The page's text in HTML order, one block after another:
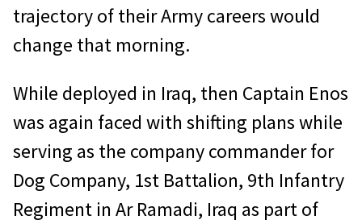
trajectory of their Army careers would
change that morning.
While deployed in Iraq, then Captain Enos
was again faced with shifting plans while
serving as the company commander for
Dog Company, 1st Battalion, 9th Infantry
Regiment in Ar Ramadi, Iraq as part of